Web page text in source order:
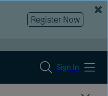
Register Now
Sign In